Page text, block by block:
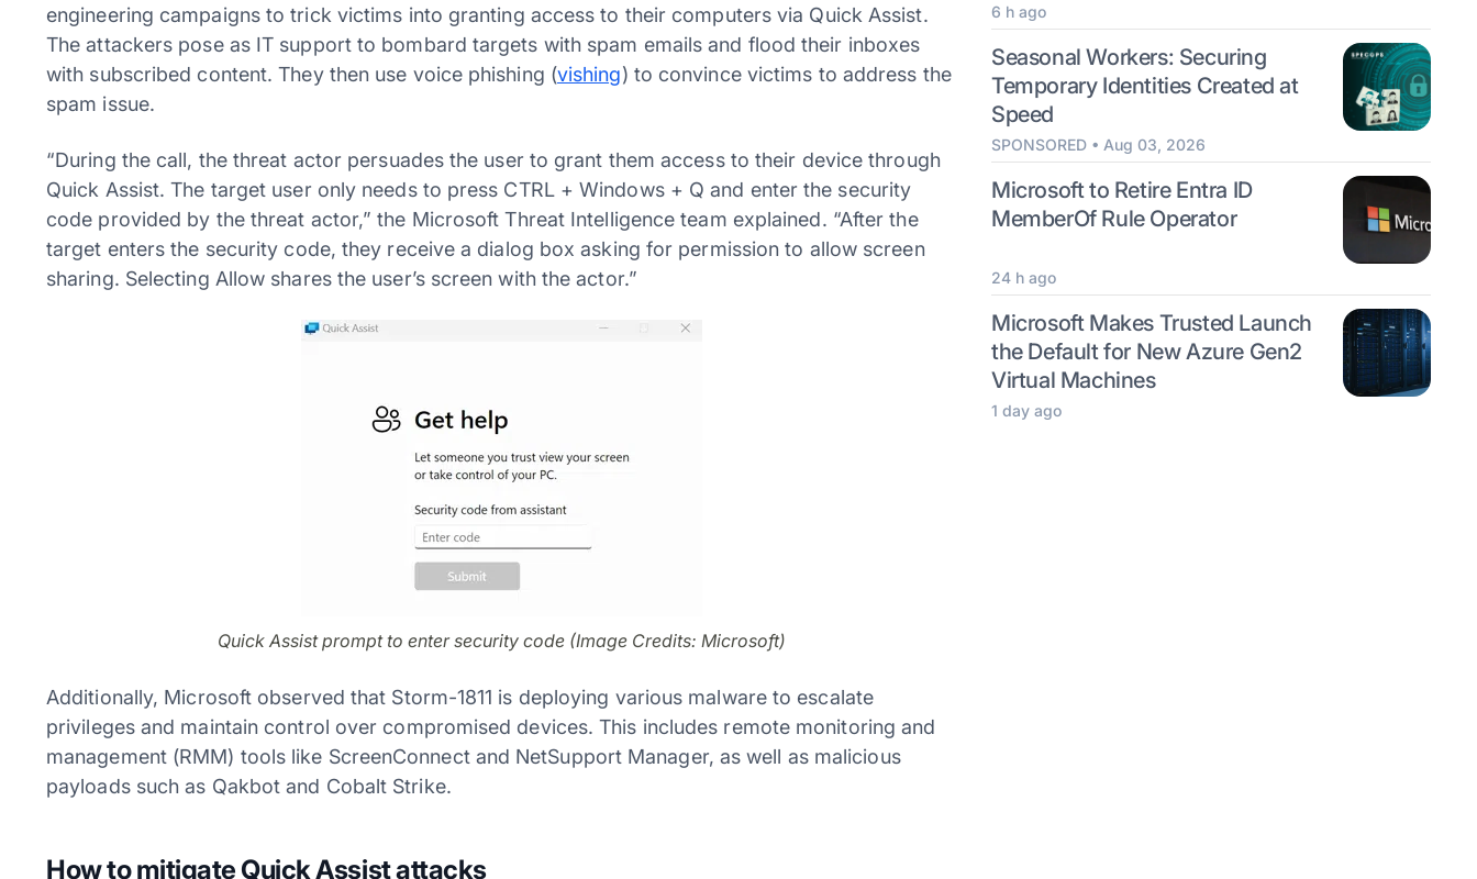
engineering campaigns to trick victims into granting access to their computers via Quick Assist.
The attackers pose as IT support to bombard targets with spam emails and flood their inboxes
with subscribed content. They then use voice phishing (vishing) to convince victims to address the
spam issue.
“During the call, the threat actor persuades the user to grant them access to their device through
Quick Assist. The target user only needs to press CTRL + Windows + Q and enter the security
code provided by the threat actor,” the Microsoft Threat Intelligence team explained. “After the
target enters the security code, they receive a dialog box asking for permission to allow screen
sharing. Selecting Allow shares the user’s screen with the actor.”
Quick Assist prompt to enter security code (Image Credits: Microsoft)
Additionally, Microsoft observed that Storm-1811 is deploying various malware to escalate
privileges and maintain control over compromised devices. This includes remote monitoring and
management (RMM) tools like ScreenConnect and NetSupport Manager, as well as malicious
payloads such as Qakbot and Cobalt Strike.
How to mitigate Quick Assist attacks
6 h ago
Seasonal Workers: Securing
Temporary Identities Created at
Speed
SPONSORED • Aug 03, 2026
Microsoft to Retire Entra ID
MemberOf Rule Operator
24 h ago
Microsoft Makes Trusted Launch
the Default for New Azure Gen2
Virtual Machines
1 day ago